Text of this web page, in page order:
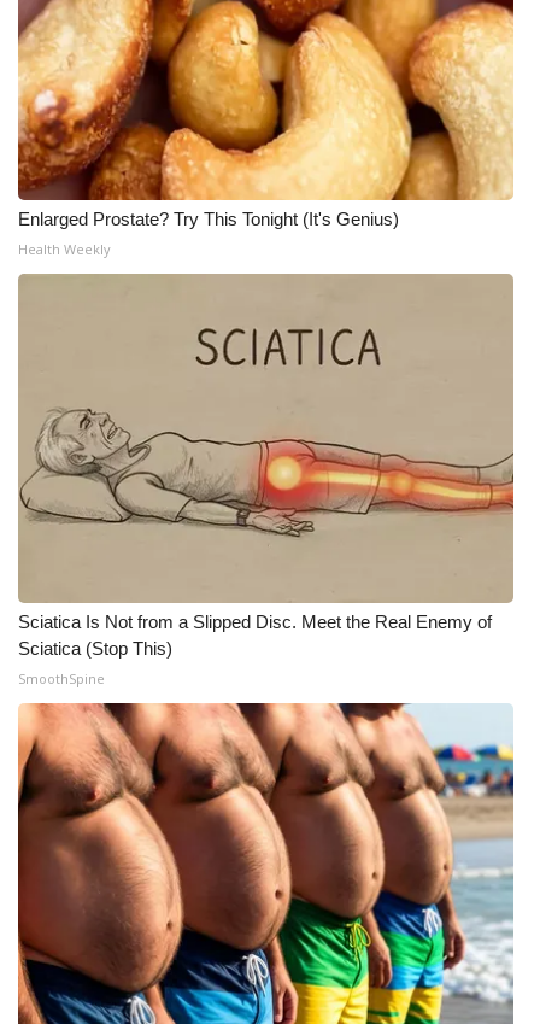
Enlarged Prostate? Try This Tonight (It's Genius)
Health Weekly
Sciatica Is Not from a Slipped Disc. Meet the Real Enemy of
Sciatica (Stop This)
SmoothSpine